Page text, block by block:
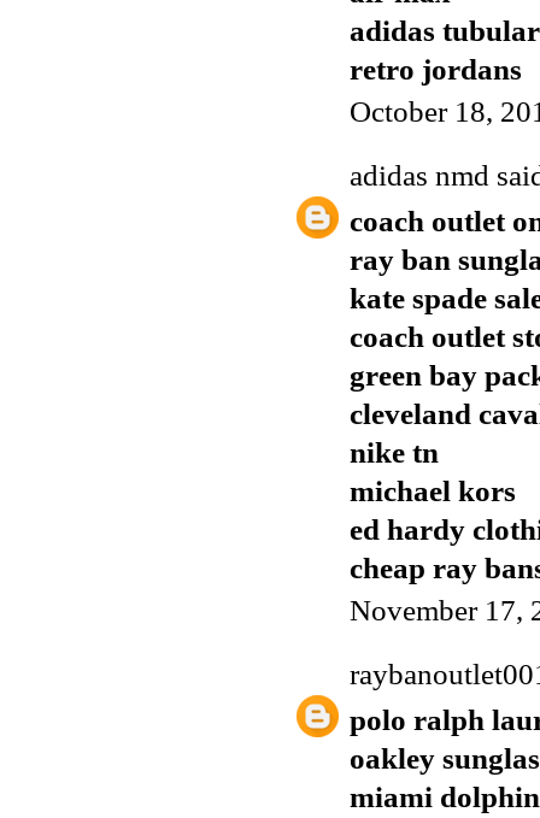
adidas tubular
retro jordans
October 18,
adidas nmd
coach outlet
ray ban
kate spade
coach outlet
green bay
cleveland
nike tn
michael kors
ed hardy
cheap ray
November 17,
polo ralph
oakley
miami